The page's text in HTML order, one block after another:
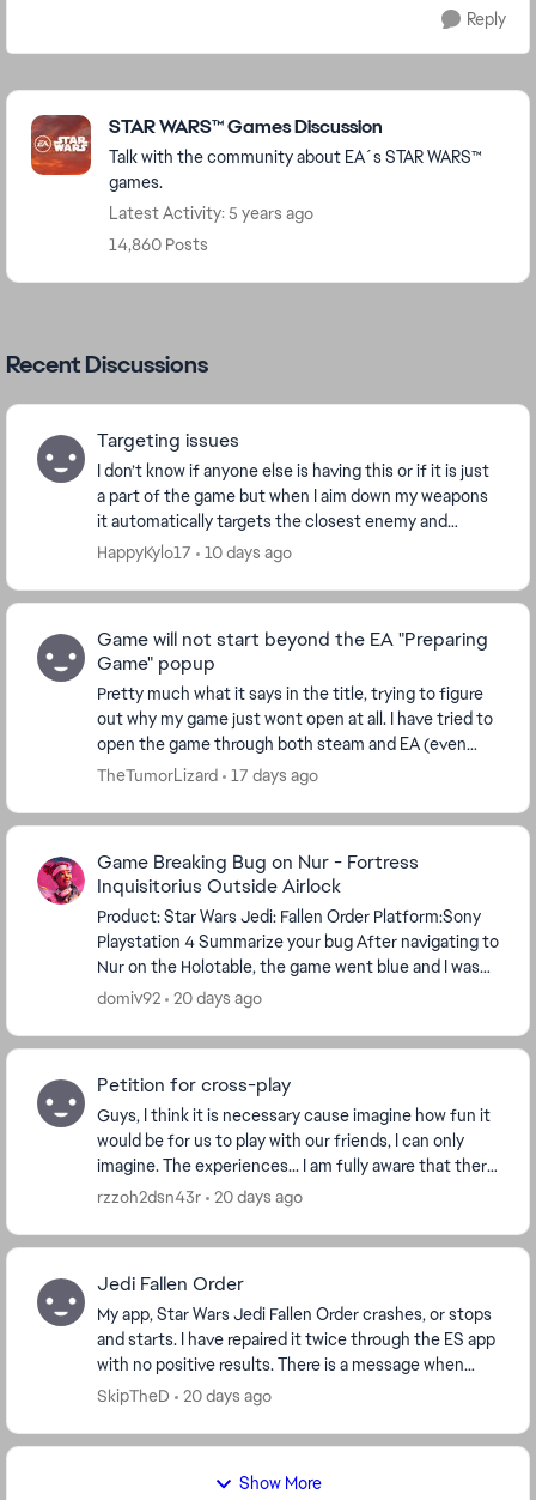
Reply
Featured Places
STAR WARS™ Games Discussion
Talk with the community about EA´s STAR WARS™
games.
Latest Activity: 5 years ago
14,860 Posts
Recent Discussions
Targeting issues
I don’t know if anyone else is having this or if it is just
a part of the game but when I aim down my weapons
it automatically targets the closest enemy and
follows it for a little while and I don’t ...
HappyKylo17 10 days ago
Game will not start beyond the EA "Preparing
Game" popup
Pretty much what it says in the title, trying to figure
out why my game just wont open at all. I have tried to
open the game through both steam and EA (even
tried through epic just to see). My PC mee...
TheTumorLizard 17 days ago
Game Breaking Bug on Nur - Fortress
Inquisitorius Outside Airlock
Product: Star Wars Jedi: Fallen Order Platform:Sony
Playstation 4 Summarize your bug After navigating to
Nur on the Holotable, the game went blue and I was
underwater under the map. I reset and was...
domiv92 20 days ago
Petition for cross-play
Guys, I think it is necessary cause imagine how fun it
would be for us to play with our friends, I can only
imagine. The experiences... I am fully aware that there
are workarounds for this to happen,...
rzzoh2dsn43r 20 days ago
Jedi Fallen Order
My app, Star Wars Jedi Fallen Order crashes, or stops
and starts. I have repaired it twice through the ES app
with no positive results. There is a message when
booting that says I have a corrupt save...
SkipTheD 20 days ago
Show More